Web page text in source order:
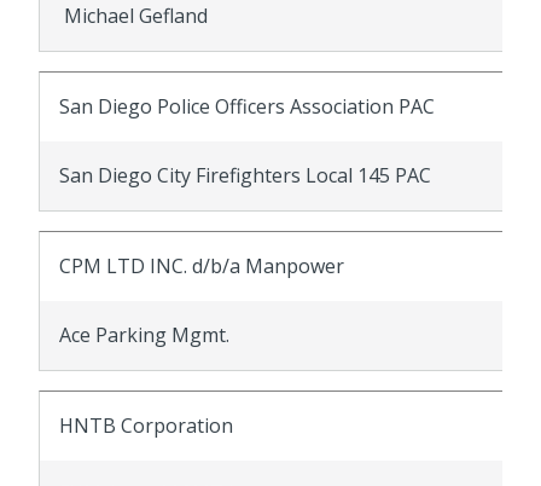
Michael Gefland
San Diego Police Officers Association PAC
San Diego City Firefighters Local 145 PAC
CPM LTD INC. d/b/a Manpower
Ace Parking Mgmt.
HNTB Corporation